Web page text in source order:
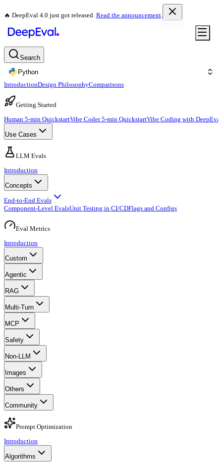
🔥 DeepEval 4.0 just got released. Read the announcement.
Search
Python
IntroductionDesign PhilosophyComparisons
Getting Started
Human 5-min QuickstartVibe Coder 5-min QuickstartVibe Coding with DeepEval
Use Cases
LLM Evals
Introduction
Concepts
End-to-End Evals
Component-Level EvalsUnit Testing in CI/CDFlags and Configs
Eval Metrics
Introduction
Custom
Agentic
RAG
Multi-Turn
MCP
Safety
Non-LLM
Images
Others
Community
Prompt Optimization
Introduction
Algorithms